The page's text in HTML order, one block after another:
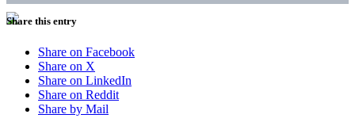
Share this entry
Share on Facebook
Share on X
Share on LinkedIn
Share on Reddit
Share by Mail